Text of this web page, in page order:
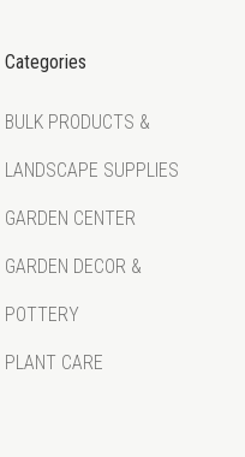
Categories
BULK PRODUCTS &
LANDSCAPE SUPPLIES
GARDEN CENTER
GARDEN DECOR &
POTTERY
PLANT CARE